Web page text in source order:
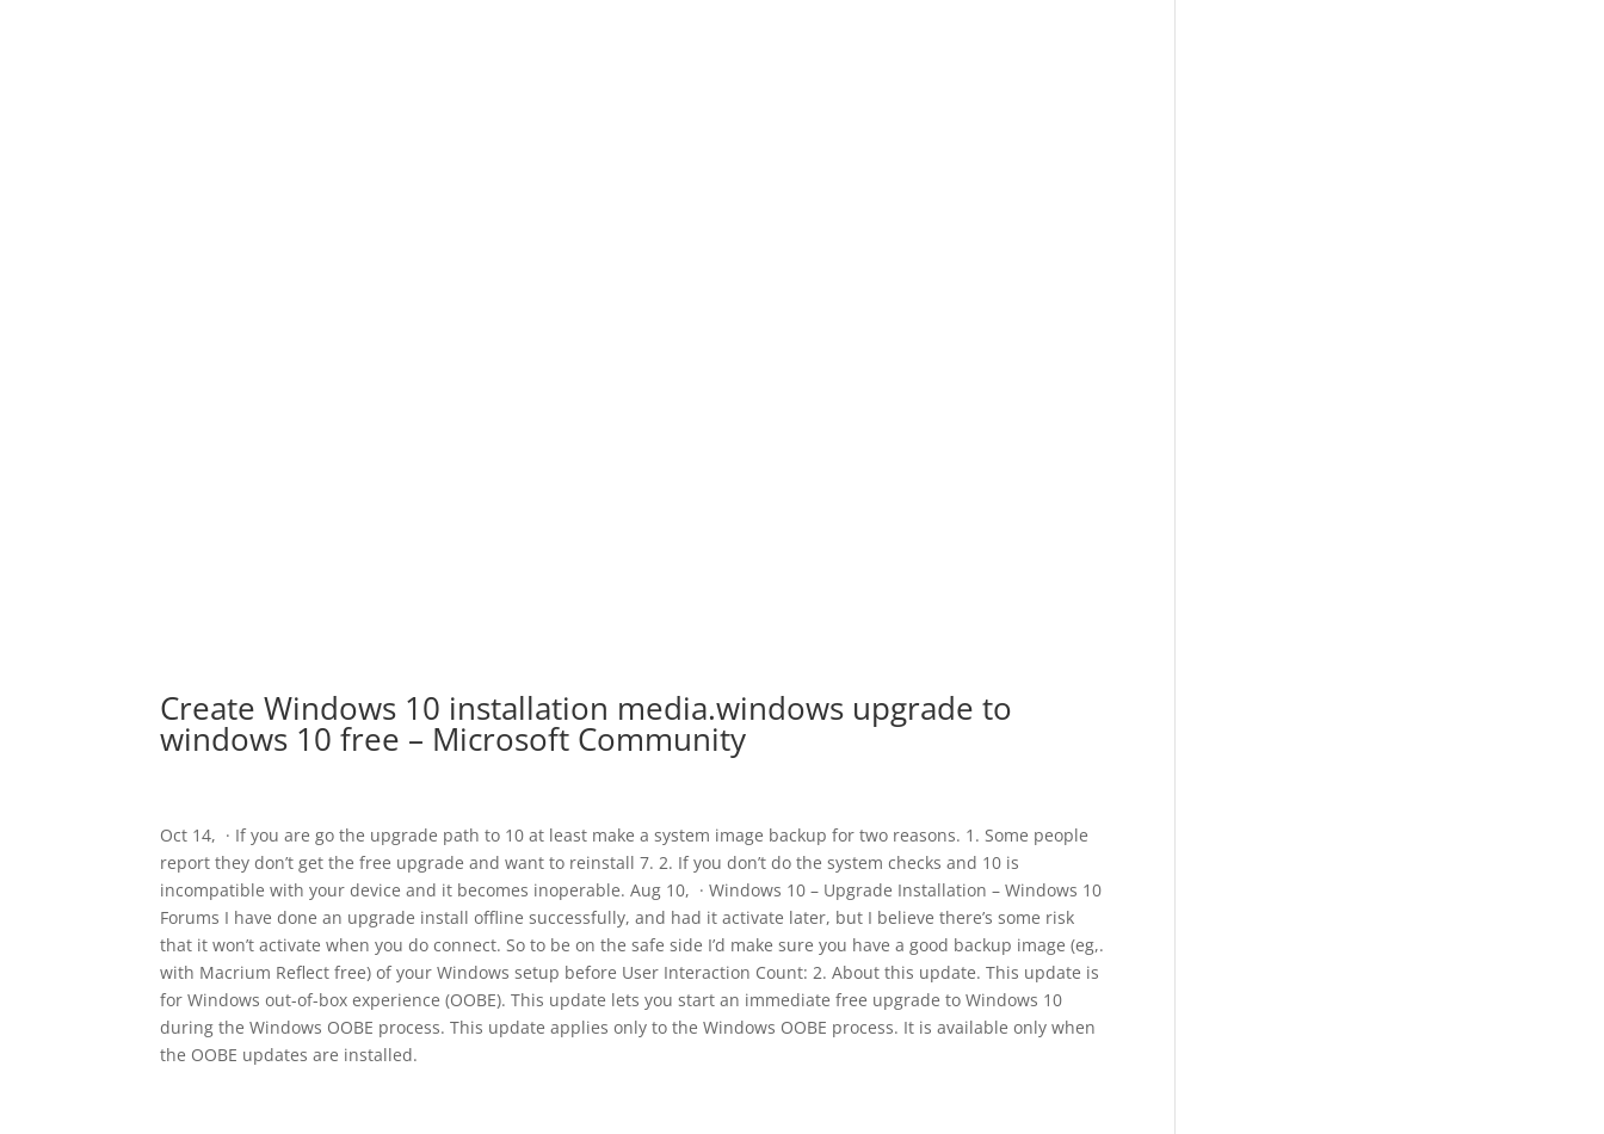
Create Windows 10 installation media.windows upgrade to
windows 10 free – Microsoft Community
Oct 14, · If you are go the upgrade path to 10 at least make a system image backup for two reasons. 1. Some people
report they don’t get the free upgrade and want to reinstall 7. 2. If you don’t do the system checks and 10 is
incompatible with your device and it becomes inoperable. Aug 10, · Windows 10 – Upgrade Installation – Windows 10
Forums I have done an upgrade install offline successfully, and had it activate later, but I believe there’s some risk
that it won’t activate when you do connect. So to be on the safe side I’d make sure you have a good backup image (eg,.
with Macrium Reflect free) of your Windows setup before User Interaction Count: 2. About this update. This update is
for Windows out-of-box experience (OOBE). This update lets you start an immediate free upgrade to Windows 10
during the Windows OOBE process. This update applies only to the Windows OOBE process. It is available only when
the OOBE updates are installed.